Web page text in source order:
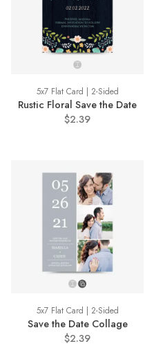
5x7 Flat Card | 2-Sided
Rustic Floral Save the Date
$2.39
5x7 Flat Card | 2-Sided
Save the Date Collage
$2.39